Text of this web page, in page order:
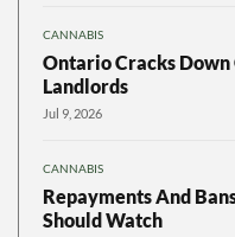
CANNABIS
Ontario Cracks
Landlords
Jul 9, 2026
CANNABIS
Repayments And
Should Watch